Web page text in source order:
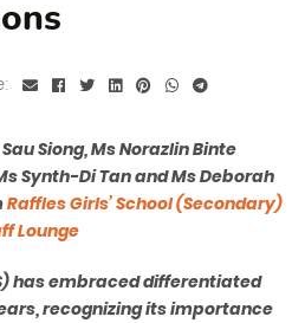
Siong, Ms Norazlin Binte
Synth-Di Tan and Ms Deborah
Raffles Girls’ School (Secondary)
Lounge
has embraced differentiated
recognizing its importance